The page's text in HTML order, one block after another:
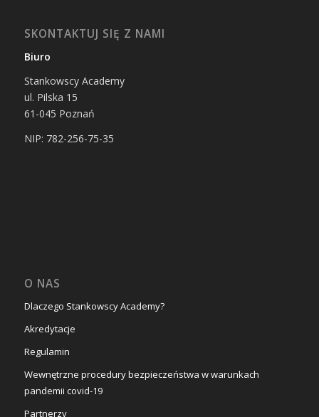
SKONTAKTUJ SIĘ Z NAMI
Biuro
Stankowscy Academy
ul. Pilska 15
61-045 Poznań
NIP: 782-256-75-35
O NAS
Dlaczego Stankowscy Academy?
Akredytacje
Regulamin
Wewnętrzne procedury bezpieczeństwa w warunkach
pandemii covid-19
Partnerzy